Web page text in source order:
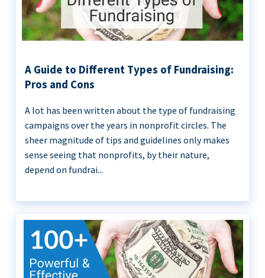
A Guide to Different Types of Fundraising:
Pros and Cons
A lot has been written about the type of fundraising
campaigns over the years in nonprofit circles. The
sheer magnitude of tips and guidelines only makes
sense seeing that nonprofits, by their nature,
depend on fundrai...